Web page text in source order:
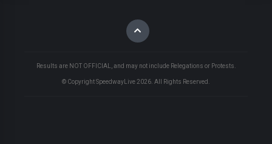
Results are NOT OFFICIAL, and may not include Relegations or Protests.
© Copyright SpeedwayLive 2026 . All Rights Reserved.